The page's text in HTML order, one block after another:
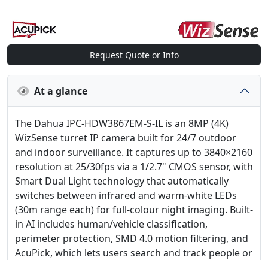
Request Quote or Info
At a glance
The Dahua IPC-HDW3867EM-S-IL is an 8MP (4K)
WizSense turret IP camera built for 24/7 outdoor
and indoor surveillance. It captures up to 3840×2160
resolution at 25/30fps via a 1/2.7" CMOS sensor, with
Smart Dual Light technology that automatically
switches between infrared and warm-white LEDs
(30m range each) for full-colour night imaging. Built-
in AI includes human/vehicle classification,
perimeter protection, SMD 4.0 motion filtering, and
AcuPick, which lets users search and track people or